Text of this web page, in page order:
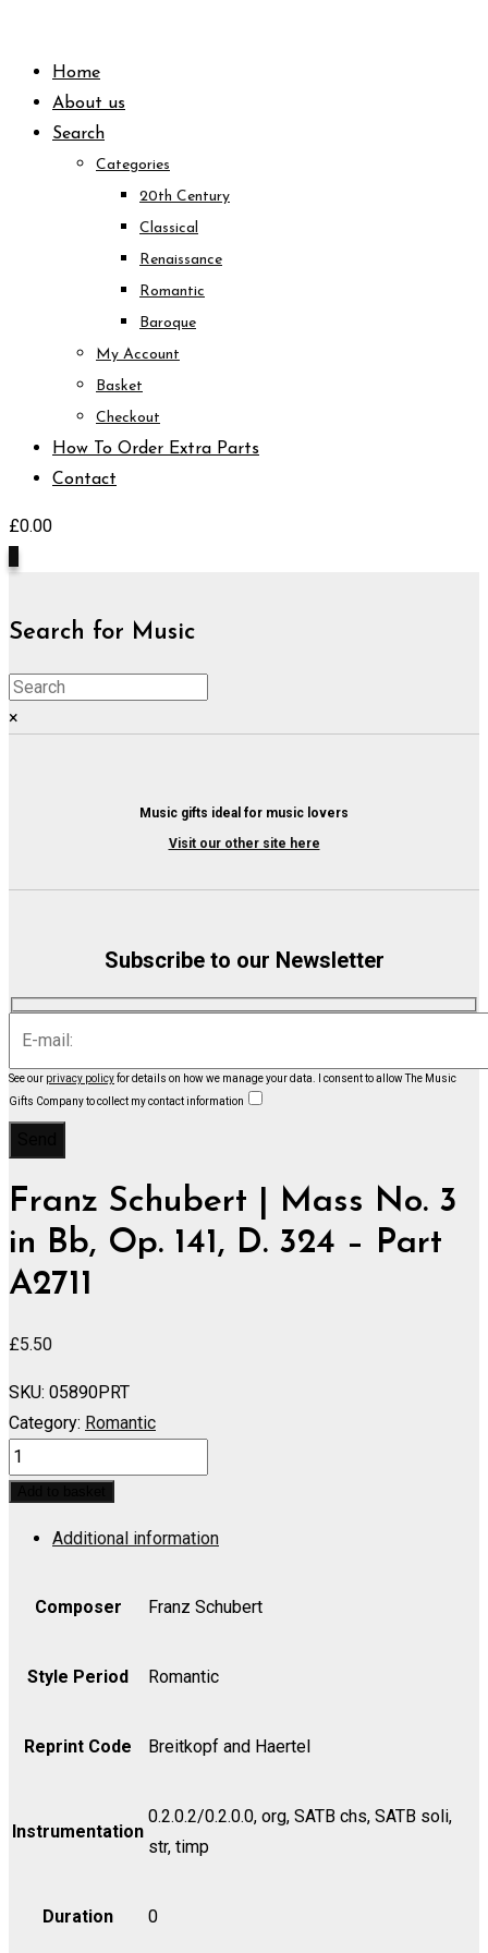
contentHome
About us
Search
Categories
20th Century
Classical
Renaissance
Romantic
Baroque
My Account
Basket
Checkout
How To Order Extra Parts
Contact
£0.00
Search for Music
×
Music gifts ideal for music lovers
Visit our other site here
Subscribe to our Newsletter
See our privacy policyfor details on how we manage your data.
I consent to allow The Music
Gifts Company to collect my contact information
Franz Schubert | Mass No. 3
in Bb, Op. 141, D. 324 – Part
A2711
£5.50
SKU: 05890PRT
Category: Romantic
Mass
No.
Part
Additional information
Composer Franz Schubert
Style Period Romantic
Reprint Code Breitkopf and Haertel
Instrumentation
0.2.0.2/0.2.0.0, org, SATB chs, SATB soli,
str, timp
Duration 0